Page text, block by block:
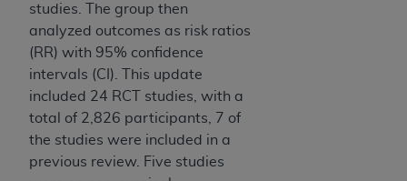
studies. The group then
analyzed outcomes as risk ratios
(RR) with 95% confidence
intervals (CI). This update
included 24 RCT studies, with a
total of 2,826 participants, 7 of
the studies were included in a
previous review. Five studies